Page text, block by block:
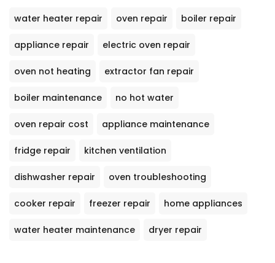
water heater repair oven repair boiler repair
appliance repair electric oven repair
oven not heating extractor fan repair
boiler maintenance no hot water
oven repair cost appliance maintenance
fridge repair kitchen ventilation
dishwasher repair oven troubleshooting
cooker repair freezer repair home appliances
water heater maintenance dryer repair